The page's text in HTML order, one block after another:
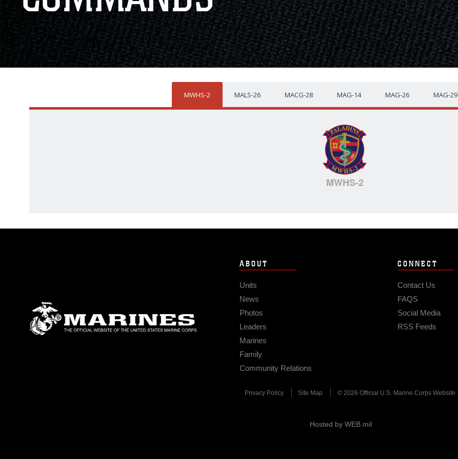
MWHS-2 MALS-26 MACG-28 MAG-14 MAG-26 MAG-29
MWHS-2
ABOUT
Units
News
Photos
Leaders
Marines
Family
Community Relations
CONNECT
Contact Us
FAQS
Social Media
RSS Feeds
Privacy Policy Site Map © 2026 Official U.S. Marine Corps Website
Hosted by WEB.mil